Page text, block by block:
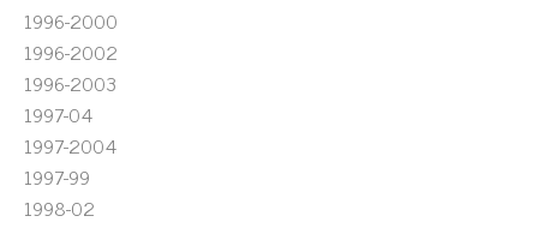
1996-2000
1996-2002
1996-2003
1997-04
1997-2004
1997-99
1998-02